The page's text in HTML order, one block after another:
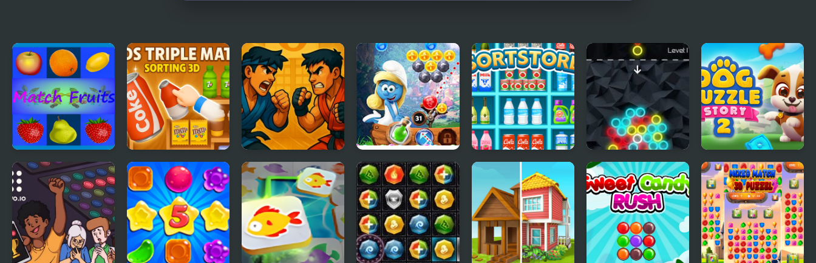
Match Fruits
Goods Triple Match
- Sorting 3D
Match Fighter
Smurfs Bubble
Shooter Story
SORTSTORE
Chain Reaction
Shooter
Dog Puzzle Story 2